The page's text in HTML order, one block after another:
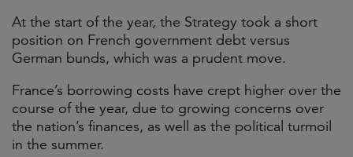
At the start of the year, the Strategy took a short
position on French government debt versus
German bunds, which was a prudent move.
France’s borrowing costs have crept higher over the
course of the year, due to growing concerns over
the nation’s finances, as well as the political turmoil
in the summer.